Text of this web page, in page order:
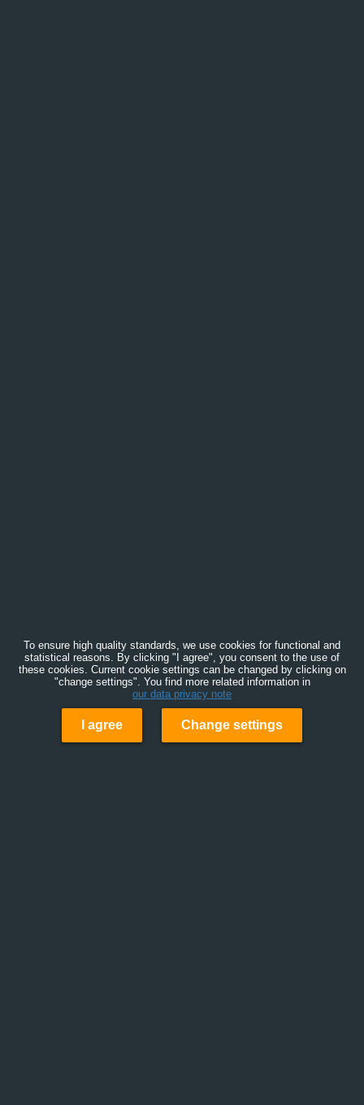
To ensure high quality standards, we use cookies for functional and
statistical reasons. By clicking "I agree", you consent to the use of
these cookies. Current cookie settings can be changed by clicking on
"change settings". You find more related information in
our data privacy note
I agree Change settings